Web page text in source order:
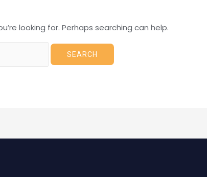
looking for. Perhaps searching can help.